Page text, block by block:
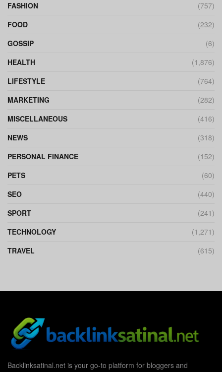
FASHION
(757)
FOOD
(232)
GOSSIP
(6)
HEALTH
(1,876)
LIFESTYLE
(764)
MARKETING
(282)
MISCELLANEOUS
(416)
NEWS
(318)
PERSONAL FINANCE
(152)
PETS
(60)
SEO
(440)
SPORT
(241)
TECHNOLOGY
(1,271)
TRAVEL
(615)
Backlinksatinal.net is your go-to platform for bloggers and